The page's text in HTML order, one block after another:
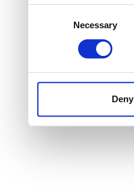
Necessary
Deny